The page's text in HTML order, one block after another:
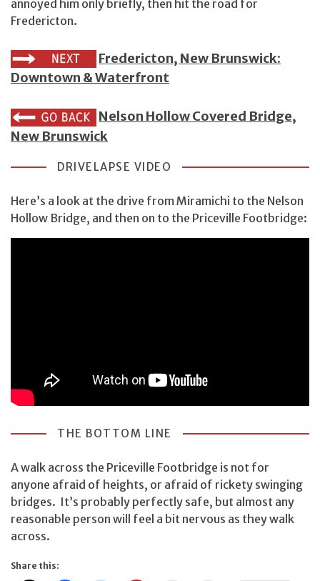
annoyed him only briefly, then hit the road for
Fredericton.
Fredericton, New Brunswick:
Downtown & Waterfront
Nelson Hollow Covered Bridge,
New Brunswick
DRIVELAPSE VIDEO
Here’s a look at the drive from Miramichi to the Nelson
Hollow Bridge, and then on to the Priceville Footbridge:
THE BOTTOM LINE
A walk across the Priceville Footbridge is not for
anyone afraid of heights, or afraid of rickety swinging
bridges. It’s probably perfectly safe, but almost any
reasonable person will feel a bit nervous as they walk
across.
Share this: